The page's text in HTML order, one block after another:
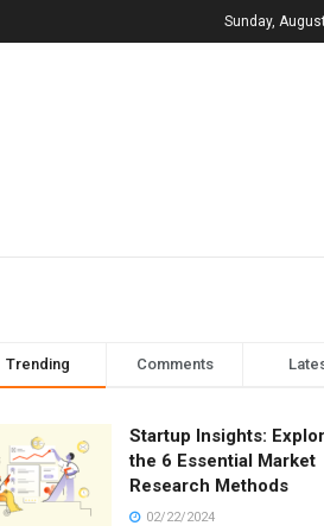
Sunday,
Trending Comments
Startup Insights:
the 6 Essential Market
Research Methods
02/22/2024